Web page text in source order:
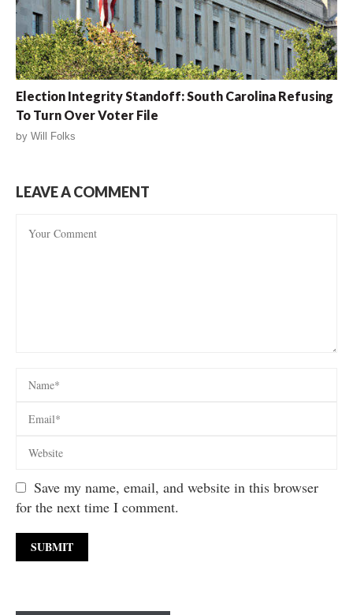
Election Integrity Standoff: South Carolina Refusing
To Turn Over Voter File
by Will Folks
LEAVE A COMMENT
Save my name, email, and website in this browser
for the next time I comment.